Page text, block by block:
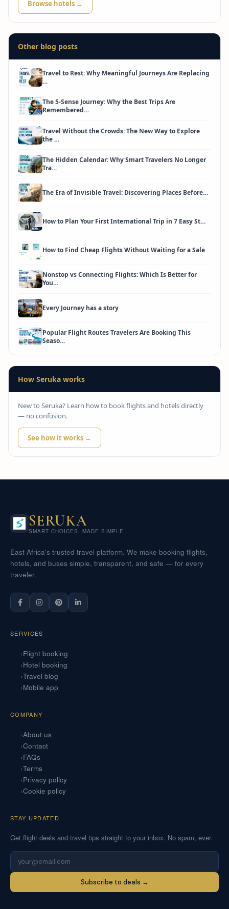
Browse hotels →
Other blog posts
Travel to Rest: Why Meaningful Journeys Are Replacing
…
The 5-Sense Journey: Why the Best Trips Are
Remembered…
Travel Without the Crowds: The New Way to Explore
the …
The Hidden Calendar: Why Smart Travelers No Longer
Tra…
The Era of Invisible Travel: Discovering Places Before…
How to Plan Your First International Trip in 7 Easy St…
How to Find Cheap Flights Without Waiting for a Sale
Nonstop vs Connecting Flights: Which Is Better for
You…
Every Journey has a story
Popular Flight Routes Travelers Are Booking This
Seaso…
How Seruka works
New to Seruka? Learn how to book flights and hotels directly
— no confusion.
See how it works →
SERUKA
SMART CHOICES. MADE SIMPLE
East Africa's trusted travel platform. We make booking flights,
hotels, and buses simple, transparent, and safe — for every
traveler.
SERVICES
Flight booking
Hotel booking
Travel blog
Mobile app
COMPANY
About us
Contact
FAQs
Terms
Privacy policy
Cookie policy
STAY UPDATED
Get flight deals and travel tips straight to your inbox. No spam, ever.
Subscribe to deals →